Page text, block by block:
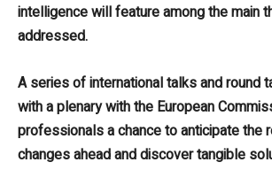
intelligence will feature among the main
addressed.
A series of international talks and round
with a plenary with the European
professionals a chance to anticipate the
changes ahead and discover tangible